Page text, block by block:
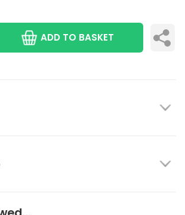
ADD TO BASKET